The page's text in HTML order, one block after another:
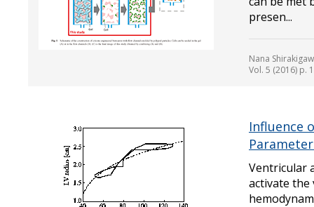
presen...
Nana
Vol. 5 (2016) p.
Influence
Ventricular
activate the